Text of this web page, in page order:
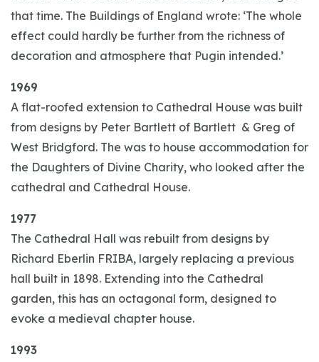
that time. The Buildings of England wrote: ‘The whole
effect could hardly be further from the richness of
decoration and atmosphere that Pugin intended.’
1969
A flat-roofed extension to Cathedral House was built
from designs by Peter Bartlett of Bartlett & Greg of
West Bridgford. The was to house accommodation for
the Daughters of Divine Charity, who looked after the
cathedral and Cathedral House.
1977
The Cathedral Hall was rebuilt from designs by
Richard Eberlin FRIBA, largely replacing a previous
hall built in 1898. Extending into the Cathedral
garden, this has an octagonal form, designed to
evoke a medieval chapter house.
1993